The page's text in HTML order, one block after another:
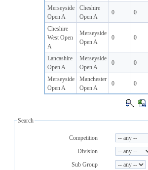
Merseyside
Open A
Cheshire
Open A
0 0
Cheshire
West Open
A
Merseyside
Open A
0 0
Lancashire
Open A
Merseyside
Open A
0 0
Merseyside
Open A
Manchester
Open A
0 0
Search
Competition
Division
Sub Group